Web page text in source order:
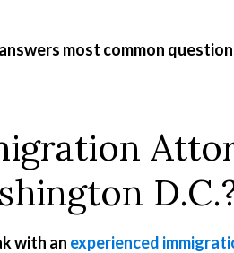
most common
with an experienced